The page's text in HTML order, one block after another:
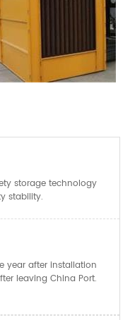
storage technology
stability.
year after installation
leaving China Port.